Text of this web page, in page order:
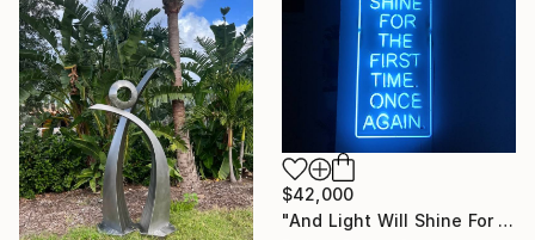
$42,000
"And Light Will Shine For The First Time. Once Again." Sculpture